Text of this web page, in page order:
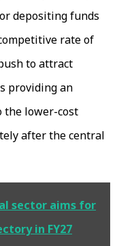
depositing funds
rate of
to attract
providing an
lower-cost
after the central
sector aims for
in FY27